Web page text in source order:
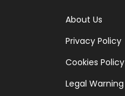
About Us
Privacy Policy
Cookies Policy
Legal Warning